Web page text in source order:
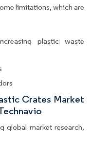
limitations, which are
plastic waste
Crates Market
global market research,